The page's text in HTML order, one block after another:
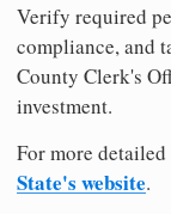
Verify required
compliance, and
County Clerk's
investment.
For more
State's website.